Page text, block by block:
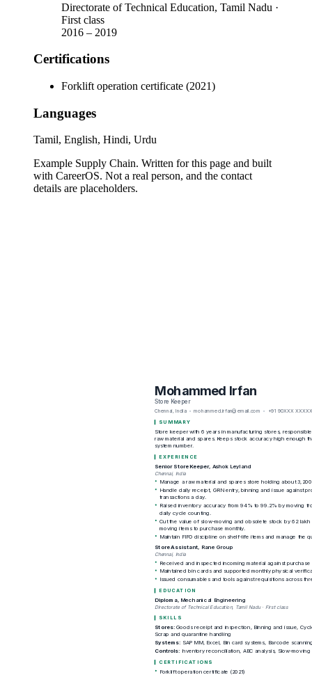
Directorate of Technical Education, Tamil Nadu ·
First class
2016 – 2019
Certifications
Forklift operation certificate (2021)
Languages
Tamil, English, Hindi, Urdu
Example Supply Chain. Written for this page and built
with CareerOS. Not a real person, and the contact
details are placeholders.